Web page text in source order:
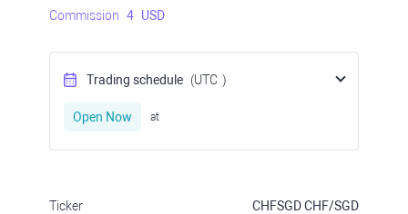
Commission 4 USD
Trading schedule (UTC )
Open Now at
Ticker CHFSGDCHF/SGD